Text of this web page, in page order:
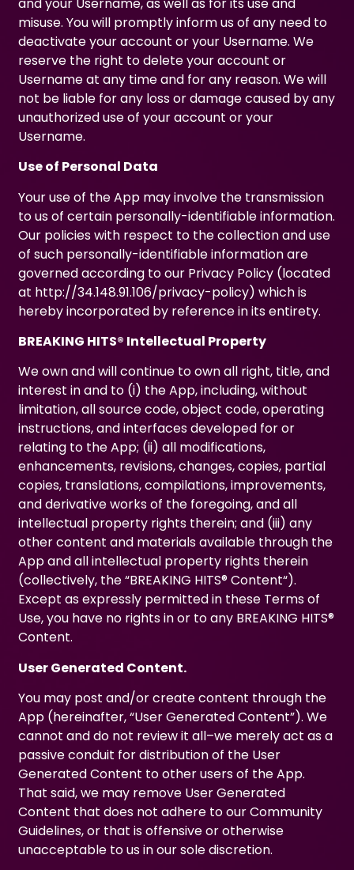
misuse. You will promptly inform us of any need to
deactivate your account or your Username. We
reserve the right to delete your account or
Username at any time and for any reason. We will
not be liable for any loss or damage caused by any
unauthorized use of your account or your
Username.
Use of Personal Data
Your use of the App may involve the transmission
to us of certain personally-identifiable information.
Our policies with respect to the collection and use
of such personally-identifiable information are
governed according to our Privacy Policy (located
at http://34.148.91.106/privacy-policy) which is
hereby incorporated by reference in its entirety.
BREAKING HITS® Intellectual Property
We own and will continue to own all right, title, and
interest in and to (i) the App, including, without
limitation, all source code, object code, operating
instructions, and interfaces developed for or
relating to the App; (ii) all modifications,
enhancements, revisions, changes, copies, partial
copies, translations, compilations, improvements,
and derivative works of the foregoing, and all
intellectual property rights therein; and (iii) any
other content and materials available through the
App and all intellectual property rights therein
(collectively, the “BREAKING HITS® Content“).
Except as expressly permitted in these Terms of
Use, you have no rights in or to any BREAKING HITS®
Content.
User Generated Content.
You may post and/or create content through the
App (hereinafter, “User Generated Content”). We
cannot and do not review it all–we merely act as a
passive conduit for distribution of the User
Generated Content to other users of the App.
That said, we may remove User Generated
Content that does not adhere to our Community
Guidelines, or that is offensive or otherwise
unacceptable to us in our sole discretion.